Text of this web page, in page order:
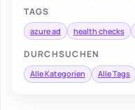
TAGS
azure ad health checks
DURCHSUCHEN
Alle Kategorien Alle Tags